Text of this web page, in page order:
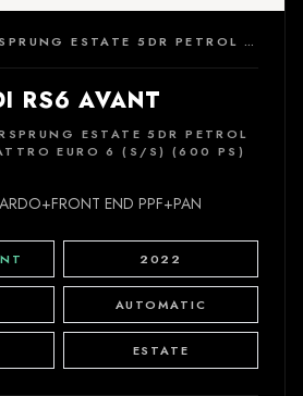
4.0 TFSI V8 VORSPRUNG ESTATE 5DR PETROL TIPTRONIC QUATTRO EURO 6 (S/S) (600 PS)
RS6 AVANT
ESTATE 5DR PETROL
EURO 6 (S/S) (600 PS)
END PPF+PAN
2022
AUTOMATIC
ESTATE